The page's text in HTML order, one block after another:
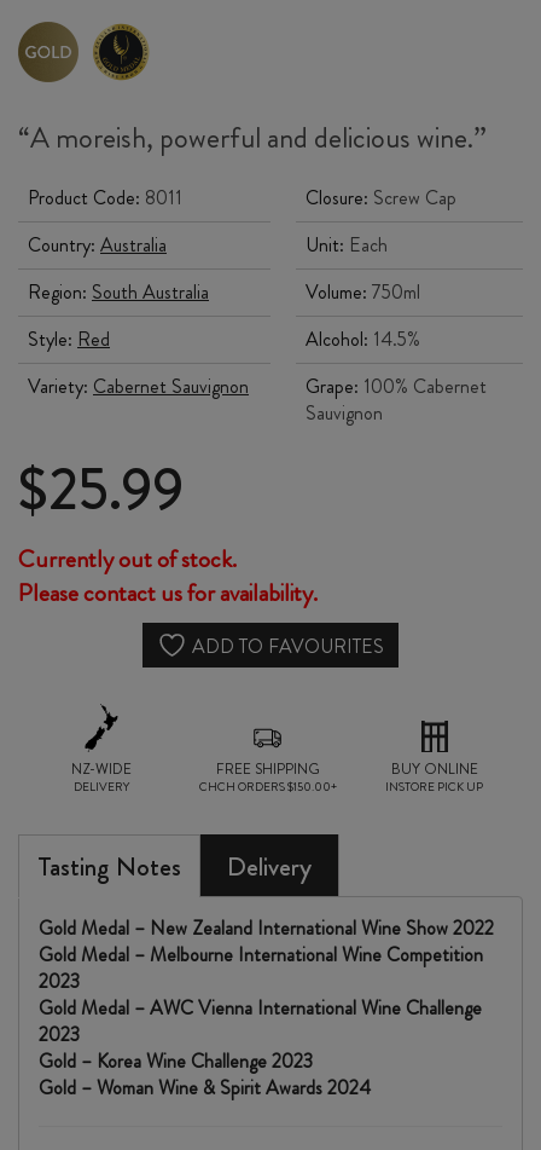
“A moreish, powerful and delicious wine.”
Product Code: 8011
Country: Australia
Region: South Australia
Style: Red
Variety: Cabernet Sauvignon
Closure: Screw Cap
Unit: Each
Volume: 750ml
Alcohol: 14.5%
Grape: 100% Cabernet
Sauvignon
$25.99
Currently out of stock.
Please contact us for availability.
ADD TO FAVOURITES
NZ-WIDE
DELIVERY
FREE SHIPPING
CHCH ORDERS $150.00+
BUY ONLINE
INSTORE PICK UP
Tasting Notes Delivery
Gold Medal – New Zealand International Wine Show 2022
Gold Medal – Melbourne International Wine Competition
2023
Gold Medal – AWC Vienna International Wine Challenge
2023
Gold – Korea Wine Challenge 2023
Gold – Woman Wine & Spirit Awards 2024